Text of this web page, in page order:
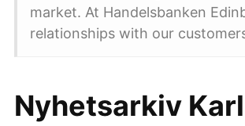
market. At Handelsbanken
relationships with our
Nyhetsarkiv